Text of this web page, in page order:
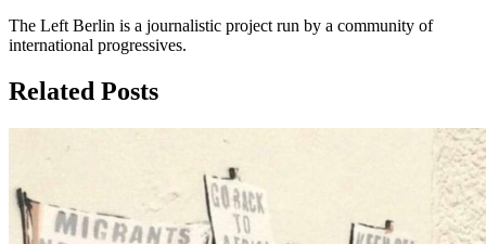
The Left Berlin is a journalistic project run by a community of
international progressives.
Related Posts